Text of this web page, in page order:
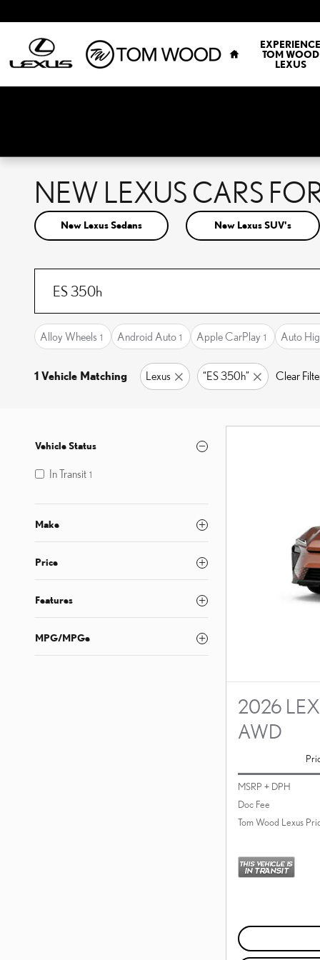
EXPERIENCE
TOM WOOD
LEXUS
NEW LEXUS CARS
New Lexus Sedans New Lexus SUV's
Alloy Wheels 1 Android Auto 1 Apple CarPlay 1 Auto
1 Vehicle Matching Lexus “ES 350h” Clear
Vehicle Status
In Transit 1
Make
Price
Features
MPG/MPGe
2026
AWD
MSRP + DPH
Doc Fee
Tom Wood Lexus